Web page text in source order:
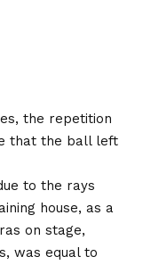
the repetition
that the ball left
to the rays
house, as a
on stage,
was equal to